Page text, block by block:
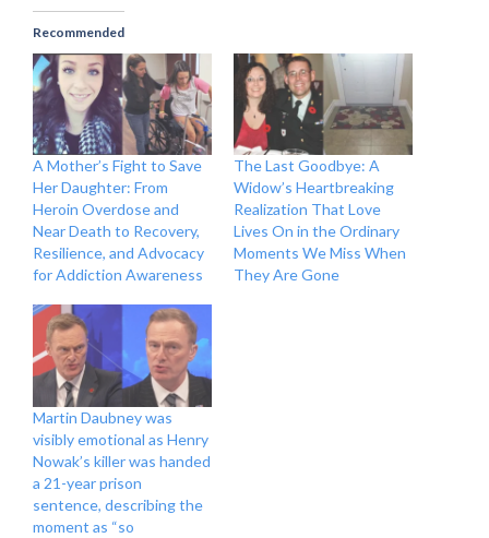
Recommended
A Mother’s Fight to Save
Her Daughter: From
Heroin Overdose and
Near Death to Recovery,
Resilience, and Advocacy
for Addiction Awareness
The Last Goodbye: A
Widow’s Heartbreaking
Realization That Love
Lives On in the Ordinary
Moments We Miss When
They Are Gone
Martin Daubney was
visibly emotional as Henry
Nowak’s killer was handed
a 21-year prison
sentence, describing the
moment as “so